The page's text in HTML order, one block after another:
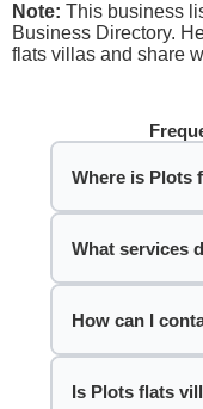
Note: This business
Business Directory.
flats villas and share
Where is Plots
What services
How can I
Is Plots flats